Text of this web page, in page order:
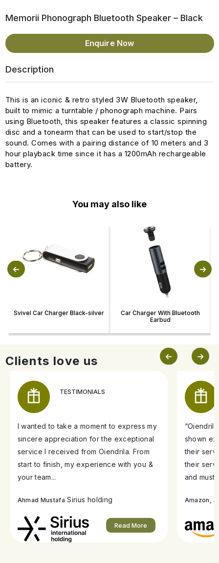
Memorii Phonograph Bluetooth Speaker – Black
Enquire Now
Description
This is an iconic & retro styled 3W Bluetooth speaker,
built to mimic a turntable / phonograph machine. Pairs
using Bluetooth, this speaker features a classic spinning
disc and a tonearm that can be used to start/stop the
sound. Comes with a pairing distance of 10 meters and 3
hour playback time since it has a 1200mAh rechargeable
battery.
You may also like
Svivel Car Charger Black-silver
Car Charger With Bluetooth
Earbud
Clients love us
TESTIMONIALS
I wanted to take a moment to express my
sincere appreciation for the exceptional
service I received from Oiendrila. From
start to finish, my experience with you &
your team...
Ahmad Mustafa Sirius holding
Read More
shown
their
their
and must
Amazon,